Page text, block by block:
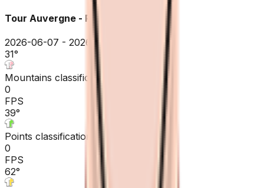
Tour Auvergne - Rhône-Alpes
2026-06-07 - 2026-06-07
31°
Mountains classification
0
FPS
39°
Points classification
0
FPS
62°